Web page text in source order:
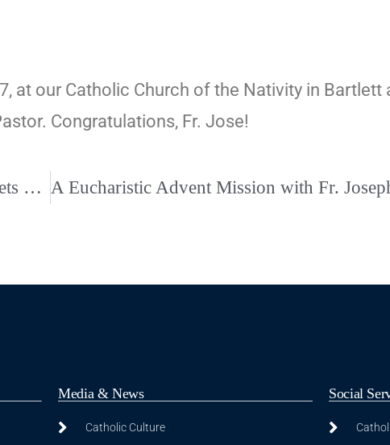
at our Catholic Church of the Nativity in Bartlett
Congratulations, Fr. Jose!
John Angotti Christmas Concert at St. Benedict: Get Your Tickets Today!
Media & News
Catholic Culture
Social